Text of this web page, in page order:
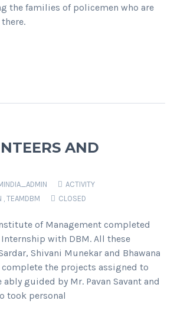
the families of policemen who are
AND
ACTIVITY
, TEAMDBM CLOSED
of Management completed
with DBM. All these
Shivani Munekar and Bhawana
the projects assigned to
guided by Mr. Pavan Savant and
took personal